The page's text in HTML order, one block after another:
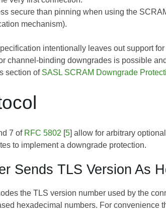
secure than pinning when using the
mechanism).
intentionally leaves out support
channel-binding downgrades is possible
section of SASL SCRAM Downgrade
7 of RFC 5802 [5] allow for arbitrary
to implement a downgrade protection.
Sends TLS Version As
the TLS version number used by the
hexadecimal numbers. For convenience